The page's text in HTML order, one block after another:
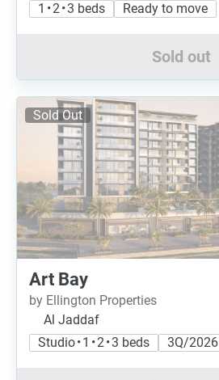
1 • 2 • 3 beds
Ready to move
Sold out
Sold Out
Art Bay
by Ellington Properties
Al Jaddaf
Studio • 1 • 2 • 3 beds
3Q/2026